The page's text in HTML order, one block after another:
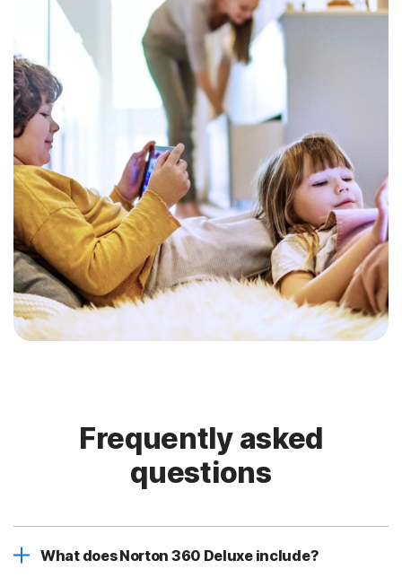
Frequently asked
questions
What does Norton 360 Deluxe include?